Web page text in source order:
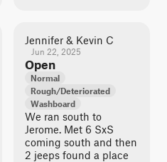
Jennifer & Kevin C
Jun 22, 2025
Open
Normal
Rough/Deteriorated
Washboard
We ran south to
Jerome. Met 6 SxS
coming south and then
2 jeeps found a place